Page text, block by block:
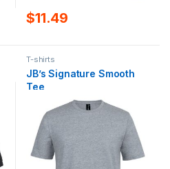
$11.49
T-shirts
JB’s Signature Smooth
Tee